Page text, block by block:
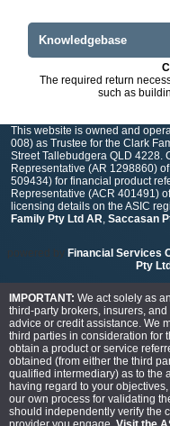
Knowledgebase
The required return
such as
This website is owned and
008) as Trustee for the Clark
Street Tallebudgera QLD 4228.
Representative (AR 1298860)
509434) for financial product
Representative (ACR 401491)
licensing details on the ASIC
Family Pty Ltd AR, Saccasan
powered by Financial Services
Pty Ltd
IMPORTANT: We act solely as
third-party brokers, insurers,
advice or credit assistance. We
third parties in consideration for
obtain a product or service
obtained (from either the third
qualified intermediary) as to the
having regard to your
our own process for validating
should independently verify the